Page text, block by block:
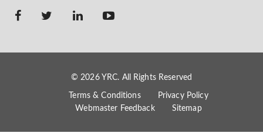
© 2026 YRC. All Rights Reserved
Terms & Conditions
Privacy Policy
Webmaster Feedback
Sitemap